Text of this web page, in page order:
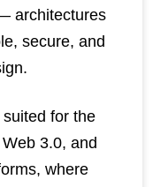
architectures
secure, and
for the
3.0, and
where